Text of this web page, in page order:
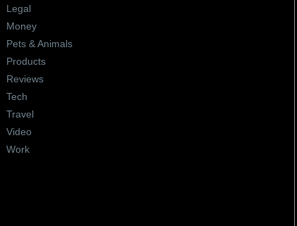
Legal
Money
Pets & Animals
Products
Reviews
Tech
Travel
Video
Work